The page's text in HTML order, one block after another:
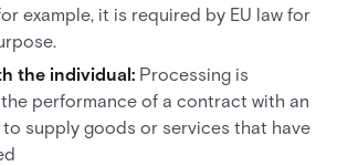
example, it is required by EU law for
the individual: Processing is
performance of a contract with an
to supply goods or services that have